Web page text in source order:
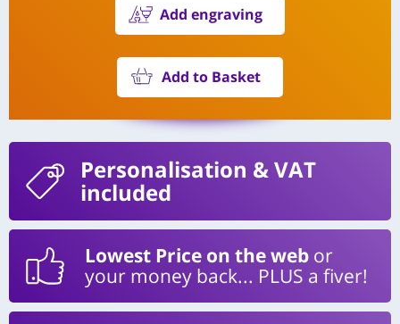
Add engraving
Add to Basket
Personalisation & VAT
included
Lowest Price on the web or
your money back... PLUS a fiver!